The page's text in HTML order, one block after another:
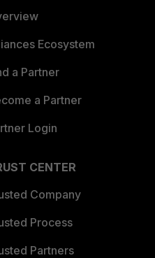
Ecosystem
a Partner
a Partner
Login
CENTER
Company
Process
Partners